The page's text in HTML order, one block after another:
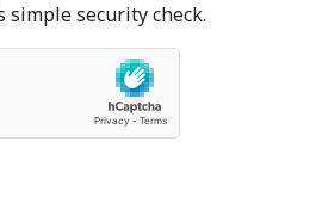
simple security check.